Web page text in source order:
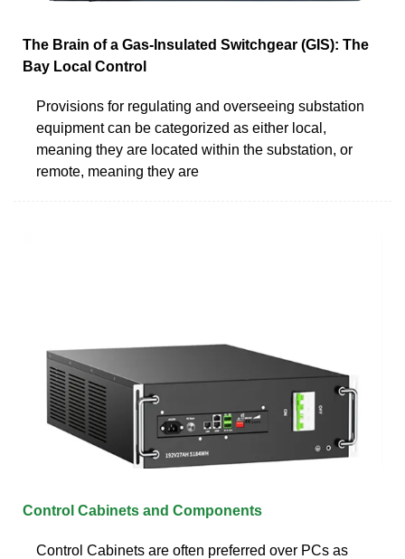
The Brain of a Gas-Insulated Switchgear (GIS): The
Bay Local Control
Provisions for regulating and overseeing substation
equipment can be categorized as either local,
meaning they are located within the substation, or
remote, meaning they are
Control Cabinets and Components
Control Cabinets are often preferred over PCs as